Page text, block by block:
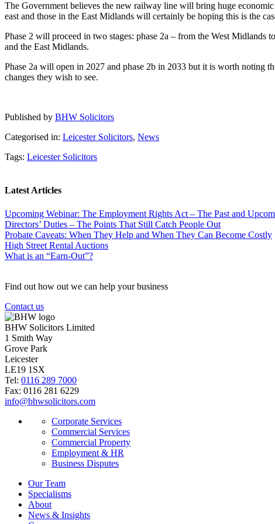
The Government believes the new railway line will bring huge
east and those in the East Midlands will certainly be hoping this is the
Phase 2 will proceed in two stages: phase 2a – from the West Midlands
and the East Midlands.
Phase 2a will open in 2027 and phase 2b in 2033 but it is worth noting
changes they wish to see.
Published by BHW Solicitors
Categorised in: Leicester Solicitors, News
Tags: Leicester Solicitors
Latest Articles
Upcoming Webinar: The Employment Rights Act – The Past and
Directors’ Duties – The Points That Still Catch People Out
Probate Caveats: When They Help and When They Can Become Costly
High Street Rental Auctions
What is an “Earn-Out”?
Find out how out we can help your business
Contact us
BHW Solicitors Limited
1 Smith Way
Grove Park
Leicester
LE19 1SX
Tel: 0116 289 7000
Fax: 0116 281 6229
info@bhwsolicitors.com
Corporate Services
Commercial Services
Commercial Property
Employment & HR
Business Disputes
Our Team
Specialisms
About
News & Insights